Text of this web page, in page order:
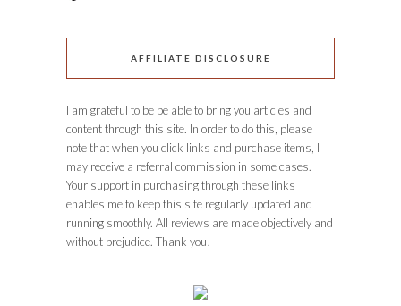
AFFILIATE DISCLOSURE
I am grateful to be be able to bring you articles and
content through this site. In order to do this, please
note that when you click links and purchase items, I
may receive a referral commission in some cases.
Your support in purchasing through these links
enables me to keep this site regularly updated and
running smoothly. All reviews are made objectively and
without prejudice. Thank you!